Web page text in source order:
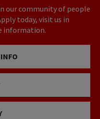
our community of people
today, visit us in
information.